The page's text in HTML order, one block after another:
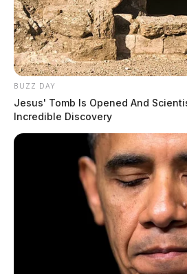
BUZZ DAY
Jesus' Tomb Is Opened And
Incredible Discovery